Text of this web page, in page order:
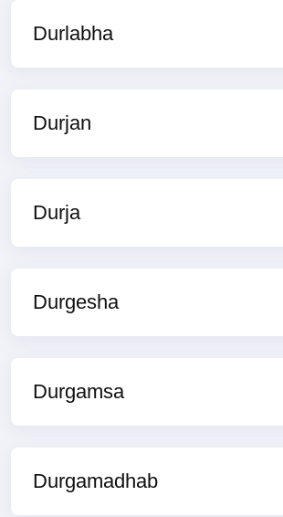
Durlabha
Durjan
Durja
Durgesha
Durgamsa
Durgamadhab